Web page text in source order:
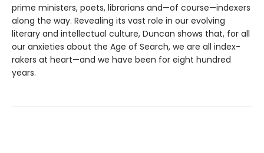
prime ministers, poets, librarians and—of course—indexers
along the way. Revealing its vast role in our evolving
literary and intellectual culture, Duncan shows that, for all
our anxieties about the Age of Search, we are all index-
rakers at heart—and we have been for eight hundred
years.